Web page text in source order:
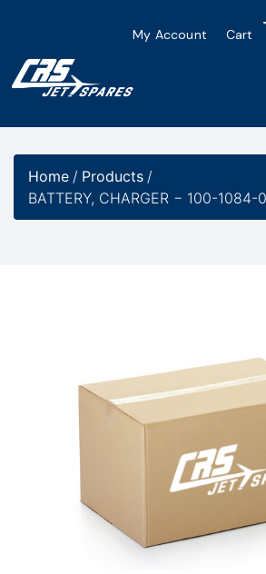
My Account Cart
Home / Products /
BATTERY, CHARGER − 100-1084-